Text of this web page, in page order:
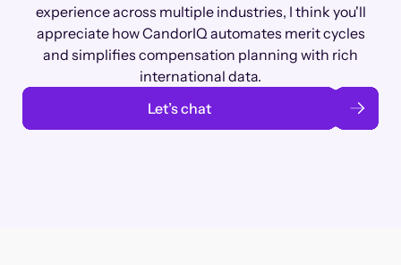
experience across multiple industries, I think you'll
appreciate how CandorIQ automates merit cycles
and simplifies compensation planning with rich
international data.
Let’s chat